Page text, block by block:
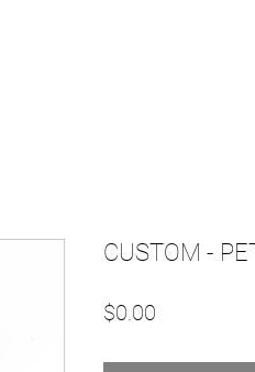
CUSTOM -
$0.00